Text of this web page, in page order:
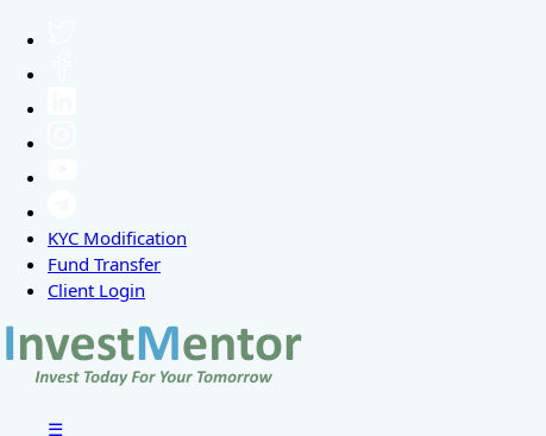
KYC Modification
Fund Transfer
Client Login
☰